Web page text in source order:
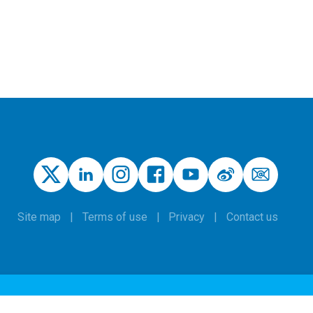
Site map Terms of use Privacy Contact us